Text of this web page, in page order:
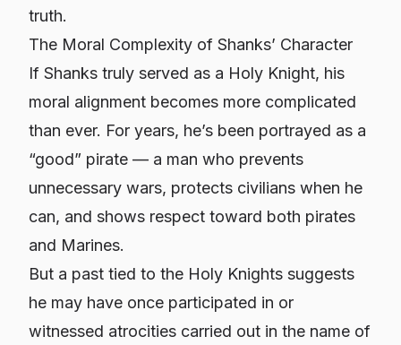
truth.
The Moral Complexity of Shanks’ Character
If Shanks truly served as a Holy Knight, his
moral alignment becomes more complicated
than ever. For years, he’s been portrayed as a
“good” pirate — a man who prevents
unnecessary wars, protects civilians when he
can, and shows respect toward both pirates
and Marines.
But a past tied to the Holy Knights suggests
he may have once participated in or
witnessed atrocities carried out in the name of